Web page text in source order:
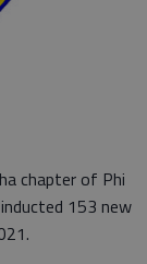
chapter of Phi
153 new